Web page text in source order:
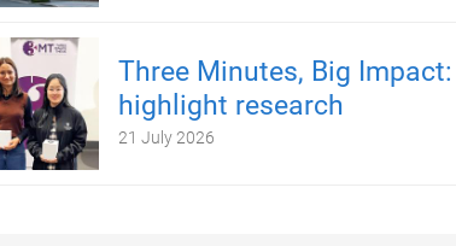
Three Minutes, Big
highlight research
21 July 2026